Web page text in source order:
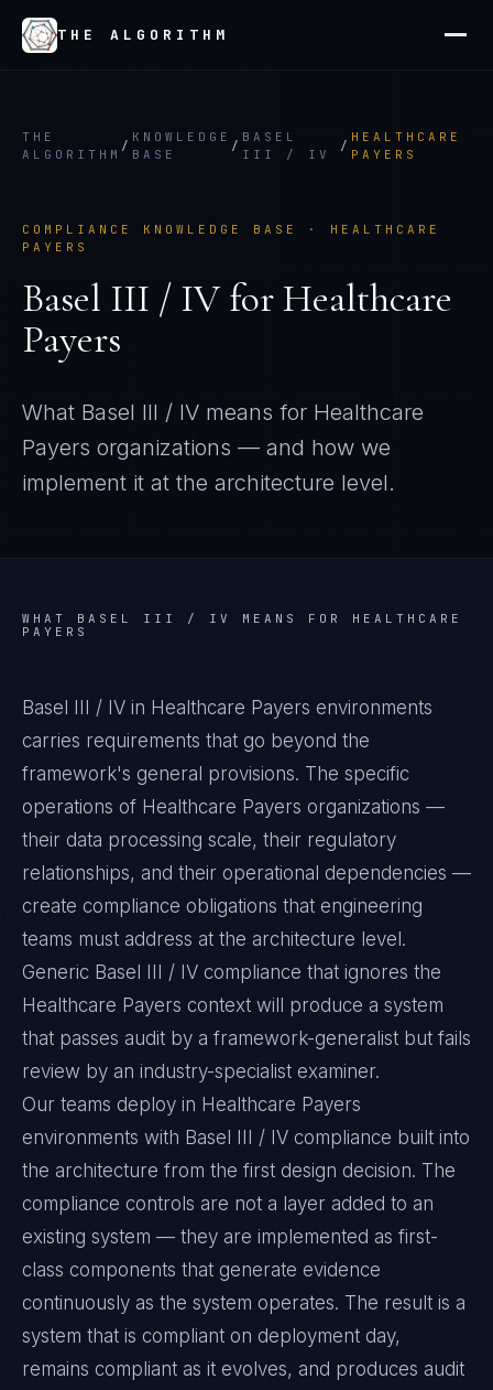
THE ALGORITHM
THE
ALGORITHM
/
KNOWLEDGE
BASE
/
BASEL
III / IV
/
HEALTHCARE
PAYERS
COMPLIANCE KNOWLEDGE BASE · HEALTHCARE
PAYERS
Basel III / IVforHealthcare
Payers
What Basel III / IV means for Healthcare
Payers organizations — and how we
implement it at the architecture level.
WHAT BASEL III / IV MEANS FOR HEALTHCARE
PAYERS
Basel III / IV in Healthcare Payers environments
carries requirements that go beyond the
framework's general provisions. The specific
operations of Healthcare Payers organizations —
their data processing scale, their regulatory
relationships, and their operational dependencies —
create compliance obligations that engineering
teams must address at the architecture level.
Generic Basel III / IV compliance that ignores the
Healthcare Payers context will produce a system
that passes audit by a framework-generalist but fails
review by an industry-specialist examiner.
Our teams deploy in Healthcare Payers
environments with Basel III / IV compliance built into
the architecture from the first design decision. The
compliance controls are not a layer added to an
existing system — they are implemented as first-
class components that generate evidence
continuously as the system operates. The result is a
system that is compliant on deployment day,
remains compliant as it evolves, and produces audit